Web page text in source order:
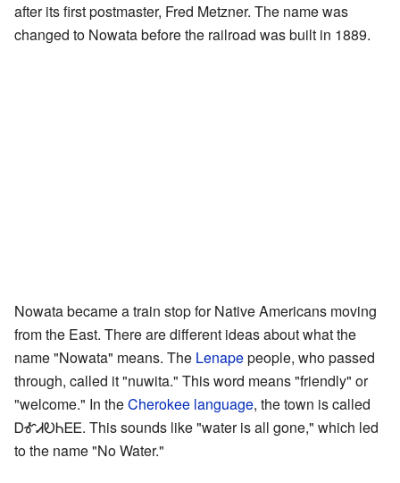
after its first postmaster, Fred Metzner. The name was
changed to Nowata before the railroad was built in 1889.
Nowata became a train stop for Native Americans moving
from the East. There are different ideas about what the
name "Nowata" means. The Lenapepeople, who passed
through, called it "nuwita." This word means "friendly" or
"welcome." In theCherokee language, the town is called
ᎠᎹᏗᎧᏂᎬᎬ. This sounds like "water is all gone," which led
to the name "No Water."